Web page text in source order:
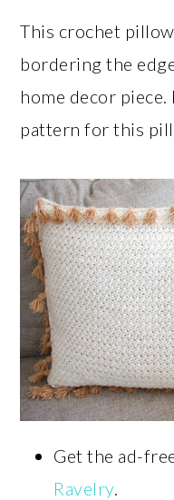
This crochet
bordering the
home decor
pattern for this
Get the ad-
Ravelry.